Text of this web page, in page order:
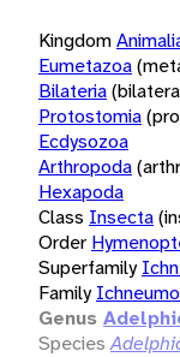
Kingdom
Eumetazoa
Bilateria
Protostomia
Ecdysozoa
Arthropoda
Hexapoda
Class Insecta
Order
Superfamily
Family
Genus
Species